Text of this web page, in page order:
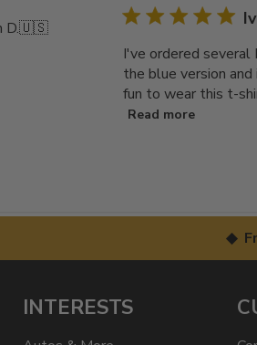
D.🇺🇸
I've ordered
the blue version
fun to wear this t-
Read more
◆
INTERESTS